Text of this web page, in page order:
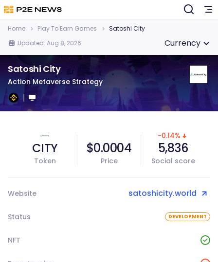
Home Play To Earn Games
Satoshi City
Updated: Aug 8, 2026
Currency
Satoshi City
Action Metaverse Strategy
CITY
Token
$0.0004
Price
-0.14%
5,836
Social score
Website satoshicity.world
Status DEVELOPMENT
NFT